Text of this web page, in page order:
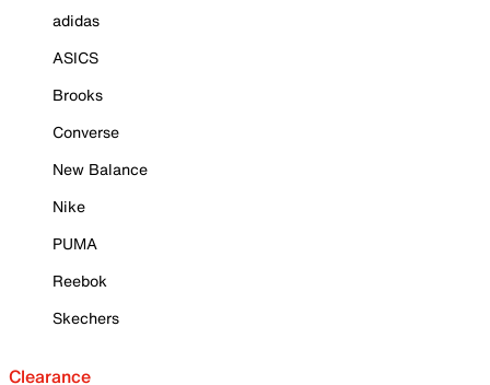
adidas
ASICS
Brooks
Converse
New Balance
Nike
PUMA
Reebok
Skechers
Clearance